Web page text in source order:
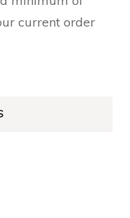
current order